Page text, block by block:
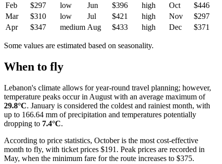
Feb
$297 low Jun $396 high Oct
$446
Mar
$310 low Jul $421 high Nov
$297
Apr
$347 medium Aug $433 high Dec $371
Some values are estimated based on seasonality.
When to fly
Lebanon's climate allows for year-round travel planning; however,
temperature peaks occur in August with an average maximum of
29.8°C. January is considered the coldest and rainiest month, with
up to 166.64 mm of precipitation and temperatures potentially
dropping to 7.4°C.
According to price statistics, October is the most cost-effective
month to fly, with ticket prices $191. Peak prices are recorded in
May, when the minimum fare for the route increases to $375.